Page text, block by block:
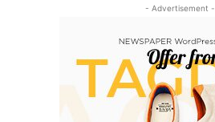
- Advertisement -